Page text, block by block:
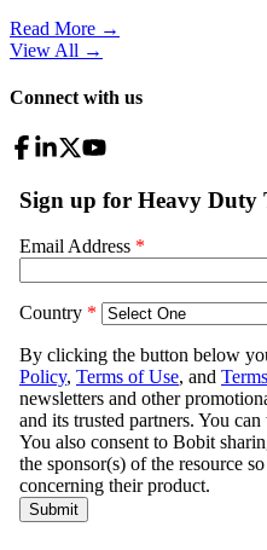
Read More →
View All →
Connect with us